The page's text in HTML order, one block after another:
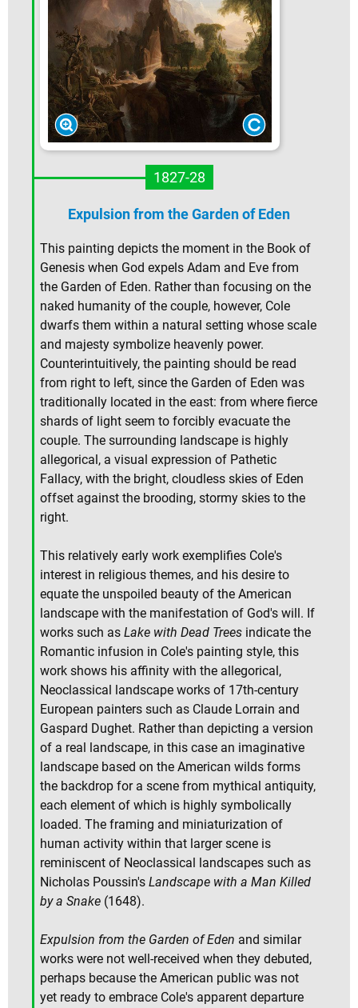
1827-28
Expulsion from the Garden of Eden
This painting depicts the moment in the Book of
Genesis when God expels Adam and Eve from
the Garden of Eden. Rather than focusing on the
naked humanity of the couple, however, Cole
dwarfs them within a natural setting whose scale
and majesty symbolize heavenly power.
Counterintuitively, the painting should be read
from right to left, since the Garden of Eden was
traditionally located in the east: from where fierce
shards of light seem to forcibly evacuate the
couple. The surrounding landscape is highly
allegorical, a visual expression of Pathetic
Fallacy, with the bright, cloudless skies of Eden
offset against the brooding, stormy skies to the
right.
This relatively early work exemplifies Cole's
interest in religious themes, and his desire to
equate the unspoiled beauty of the American
landscape with the manifestation of God's will. If
works such as Lake with Dead Trees indicate the
Romantic infusion in Cole's painting style, this
work shows his affinity with the allegorical,
Neoclassical landscape works of 17th-century
European painters such as Claude Lorrain and
Gaspard Dughet. Rather than depicting a version
of a real landscape, in this case an imaginative
landscape based on the American wilds forms
the backdrop for a scene from mythical antiquity,
each element of which is highly symbolically
loaded. The framing and miniaturization of
human activity within that larger scene is
reminiscent of Neoclassical landscapes such as
Nicholas Poussin's Landscape with a Man Killed
by a Snake (1648).
Expulsion from the Garden of Eden and similar
works were not well-received when they debuted,
perhaps because the American public was not
yet ready to embrace Cole's apparent departure